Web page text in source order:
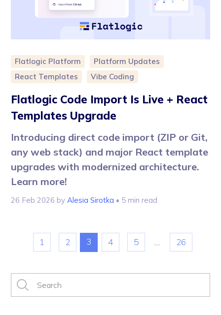
Flatlogic Platform
Platform Updates
React Templates
Vibe Coding
Flatlogic Code Import Is Live + React
Templates Upgrade
Introducing direct code import (ZIP or Git,
any web stack) and major React template
upgrades with modernized architecture.
Learn more!
26 Feb 2026 byAlesia Sirotka • 5 min read
1 2 3 4 5 … 26